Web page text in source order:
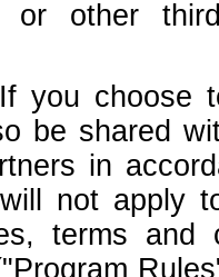
or other
If you choose
be shared
in
not apply
terms